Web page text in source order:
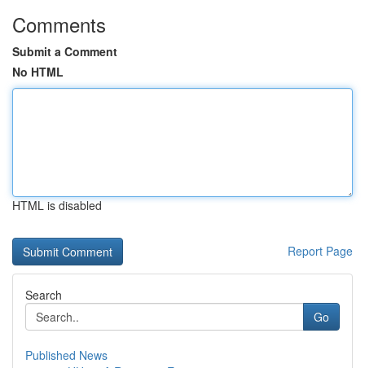
Comments
Submit a Comment
No HTML
HTML is disabled
Report Page
Search
Go
Published News